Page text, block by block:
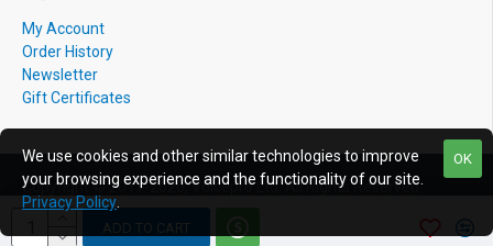
ADD TO CART
My Account
Order History
Newsletter
Gift Certificates
Copyright © 2011-2020, Voicepro Ltd, All Rights Reserved
OK
We use cookies and other similar technologies to improve
your browsing experience and the functionality of our site.
Privacy Policy